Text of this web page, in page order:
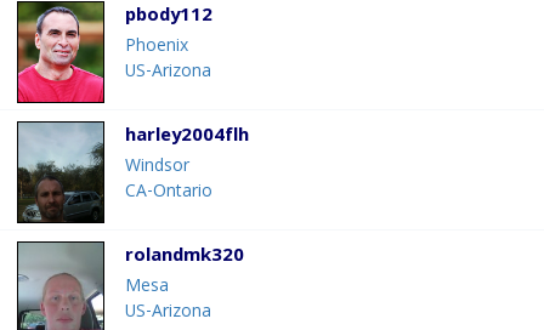
pbody112
Phoenix
US-Arizona
harley2004flh
Windsor
CA-Ontario
rolandmk320
Mesa
US-Arizona